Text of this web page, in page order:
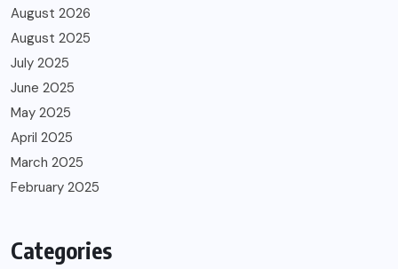
August 2026
August 2025
July 2025
June 2025
May 2025
April 2025
March 2025
February 2025
Categories